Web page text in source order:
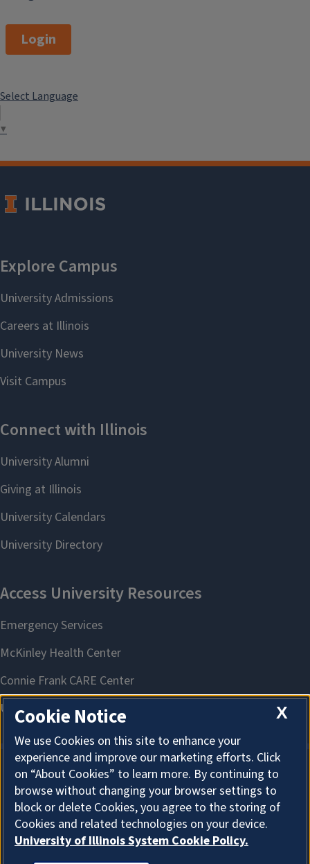
Login
Select Language
▼
About Cookies
X
Cookie Notice
We use Cookies on this site to enhance your
experience and improve our marketing efforts. Click
on “About Cookies” to learn more. By continuing to
browse without changing your browser settings to
block or delete Cookies, you agree to the storing of
Cookies and related technologies on your device.
University of Illinois System Cookie Policy.